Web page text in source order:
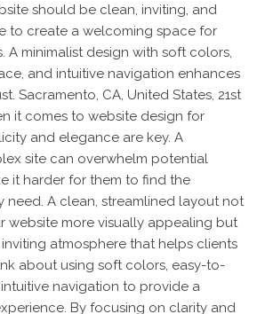
should be clean, inviting, and
to create a welcoming space for
A minimalist design with soft colors,
and intuitive navigation enhances
Sacramento, CA, United States, 21st
it comes to website design for
and elegance are key. A
site can overwhelm potential
it harder for them to find the
need. A clean, streamlined layout not
website more visually appealing but
atmosphere that helps clients
about using soft colors, easy-to-
navigation to provide a
By focusing on clarity and